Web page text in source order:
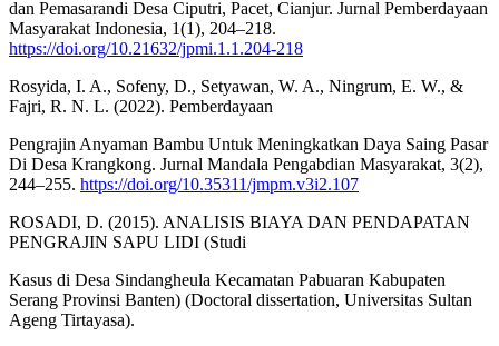
dan Pemasarandi Desa Ciputri, Pacet, Cianjur. Jurnal Pemberdayaan
Masyarakat Indonesia, 1(1), 204–218.
https://doi.org/10.21632/jpmi.1.1.204-218
Rosyida, I. A., Sofeny, D., Setyawan, W. A., Ningrum, E. W., &
Fajri, R. N. L. (2022). Pemberdayaan
Pengrajin Anyaman Bambu Untuk Meningkatkan Daya Saing Pasar
Di Desa Krangkong. Jurnal Mandala Pengabdian Masyarakat, 3(2),
244–255. https://doi.org/10.35311/jmpm.v3i2.107
ROSADI, D. (2015). ANALISIS BIAYA DAN PENDAPATAN
PENGRAJIN SAPU LIDI (Studi
Kasus di Desa Sindangheula Kecamatan Pabuaran Kabupaten
Serang Provinsi Banten) (Doctoral dissertation, Universitas Sultan
Ageng Tirtayasa).